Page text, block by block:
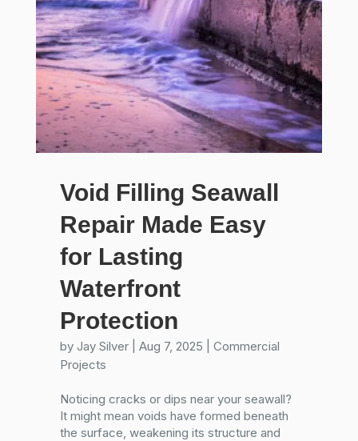
Void Filling Seawall
Repair Made Easy
for Lasting
Waterfront
Protection
by Jay Silver| Aug 7, 2025
Commercial
Projects
Noticing cracks or dips near your seawall?
It might mean voids have formed beneath
the surface, weakening its structure and